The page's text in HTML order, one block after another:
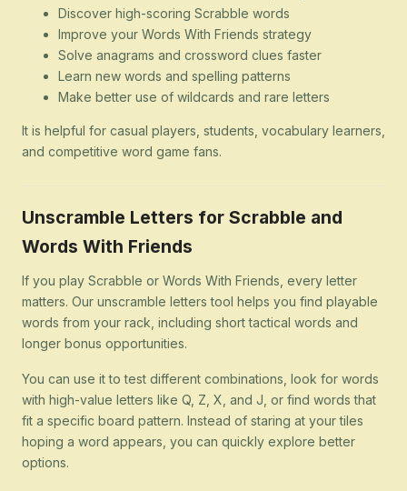
Discover high-scoring Scrabble words
Improve your Words With Friends strategy
Solve anagrams and crossword clues faster
Learn new words and spelling patterns
Make better use of wildcards and rare letters
It is helpful for casual players, students, vocabulary learners,
and competitive word game fans.
Unscramble Letters for Scrabble and
Words With Friends
If you play Scrabble or Words With Friends, every letter
matters. Our unscramble letters tool helps you find playable
words from your rack, including short tactical words and
longer bonus opportunities.
You can use it to test different combinations, look for words
with high-value letters like Q, Z, X, and J, or find words that
fit a specific board pattern. Instead of staring at your tiles
hoping a word appears, you can quickly explore better
options.